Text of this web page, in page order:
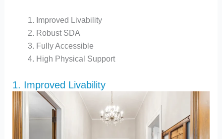
Improved Livability
Robust SDA
Fully Accessible
High Physical Support
1. Improved Livability